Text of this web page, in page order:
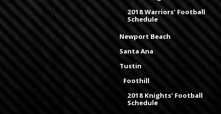
2018 Warriors' Football
Schedule
Newport Beach
Santa Ana
Tustin
Foothill
2018 Knights' Football
Schedule